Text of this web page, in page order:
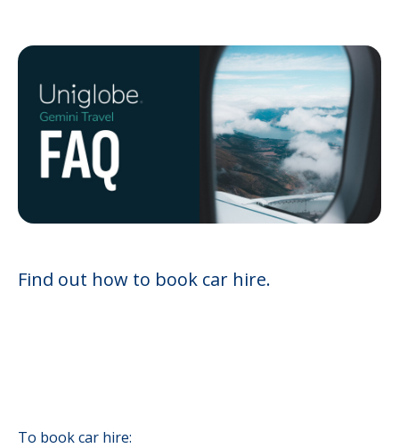
Find out how to book car hire.
To book car hire: